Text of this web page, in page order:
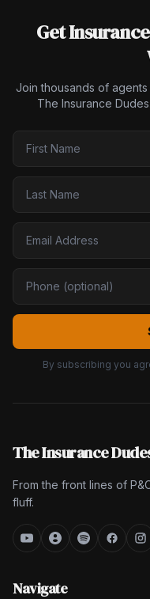
Get
Join thousands of
The Insurance
By subscribing you
The Insurance
From the front lines of
fluff.
Navigate